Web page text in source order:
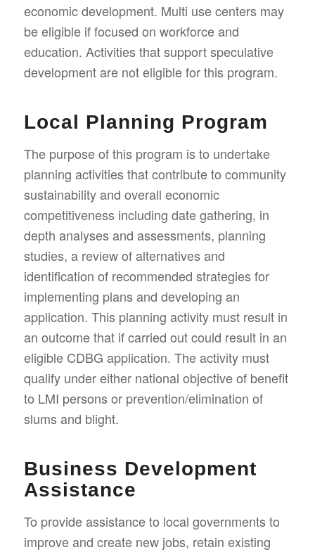
economic development. Multi use centers may
be eligible if focused on workforce and
education. Activities that support speculative
development are not eligible for this program.
Local Planning Program
The purpose of this program is to undertake
planning activities that contribute to community
sustainability and overall economic
competitiveness including date gathering, in
depth analyses and assessments, planning
studies, a review of alternatives and
identification of recommended strategies for
implementing plans and developing an
application. This planning activity must result in
an outcome that if carried out could result in an
eligible CDBG application. The activity must
qualify under either national objective of benefit
to LMI persons or prevention/elimination of
slums and blight.
Business Development
Assistance
To provide assistance to local governments to
improve and create new jobs, retain existing